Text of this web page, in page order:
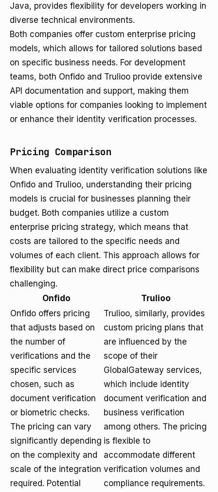
Java, provides flexibility for developers working in
diverse technical environments.
Both companies offer custom enterprise pricing
models, which allows for tailored solutions based
on specific business needs. For development
teams, both Onfido and Trulioo provide extensive
API documentation and support, making them
viable options for companies looking to implement
or enhance their identity verification processes.
Pricing Comparison
When evaluating identity verification solutions like
Onfido and Trulioo, understanding their pricing
models is crucial for businesses planning their
budget. Both companies utilize a custom
enterprise pricing strategy, which means that
costs are tailored to the specific needs and
volumes of each client. This approach allows for
flexibility but can make direct price comparisons
challenging.
Onfido
Trulioo
Onfido offers pricing
that adjusts based on
the number of
verifications and the
specific services
chosen, such as
document verification
or biometric checks.
The pricing can vary
significantly depending
on the complexity and
scale of the integration
required. Potential
Trulioo, similarly, provides
custom pricing plans that
are influenced by the
scope of their
GlobalGateway services,
which include identity
document verification and
business verification
among others. The pricing
is flexible to
accommodate different
verification volumes and
compliance requirements.